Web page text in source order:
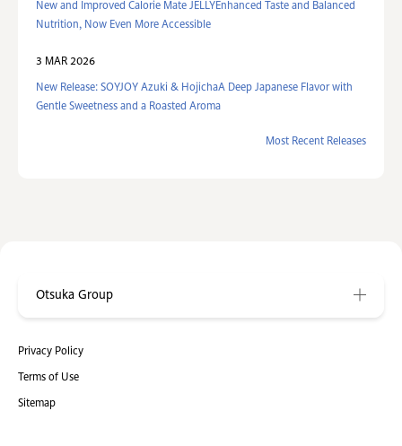
New and Improved Calorie Mate JELLYEnhanced Taste and Balanced
Nutrition, Now Even More Accessible
3 MAR 2026
New Release: SOYJOY Azuki & HojichaA Deep Japanese Flavor with
Gentle Sweetness and a Roasted Aroma
Most Recent Releases
Privacy Policy
Terms of Use
Sitemap
Otsuka Group